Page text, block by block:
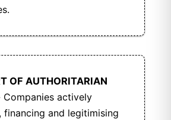
OF AUTHORITARIAN
Companies actively
financing and legitimising